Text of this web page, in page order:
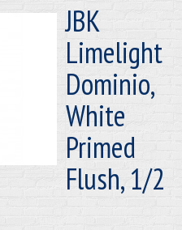
JBK
Limelight
Dominio,
White
Primed
Flush, 1/2